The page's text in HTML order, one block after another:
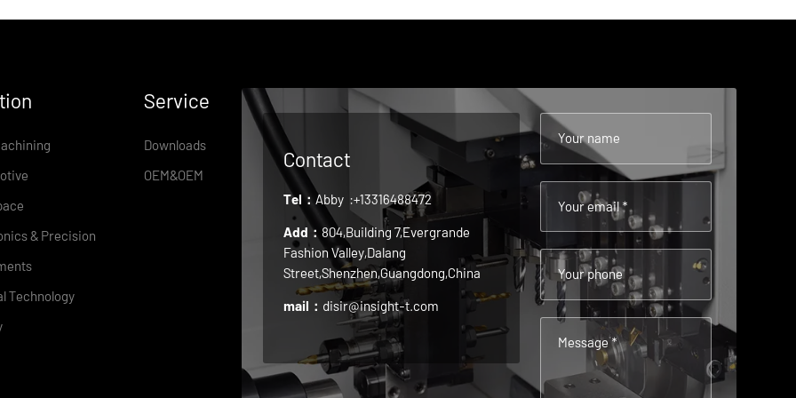
& Precision
Technology
Service
Downloads
OEM&OEM
Contact
Tel： Abby :+13316488472
Add： 804,Building 7,Evergrande
Fashion Valley,Dalang
Street,Shenzhen,Guangdong,China
mail： disir@insight-t.com
Your name
Your email *
Your phone
Message *